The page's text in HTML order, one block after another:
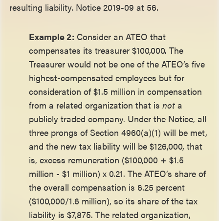
resulting liability. Notice 2019-09 at 56.
Example 2: Consider an ATEO that
compensates its treasurer $100,000. The
Treasurer would not be one of the ATEO’s five
highest-compensated employees but for
consideration of $1.5 million in compensation
from a related organization that isnot a
publicly traded company. Under the Notice, all
three prongs of Section 4960(a)(1) will be met,
and the new tax liability will be $126,000, that
is, excess remuneration ($100,000 + $1.5
million - $1 million) x 0.21. The ATEO’s share of
the overall compensation is 6.25 percent
($100,000/1.6 million), so its share of the tax
liability is $7,875. The related organization,